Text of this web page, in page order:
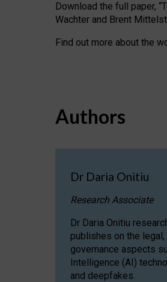
Download the full paper,
Wachter and Brent
Find out more about the
Authors
Dr Daria Onitiu
Research Associate
Dr Daria Onitiu
publishes on the legal,
governance aspects
Intelligence (AI)
and deepfakes.